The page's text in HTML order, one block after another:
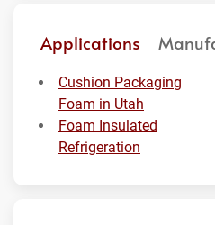
Applications
Cushion Packaging
Foam in Utah
Foam Insulated
Refrigeration